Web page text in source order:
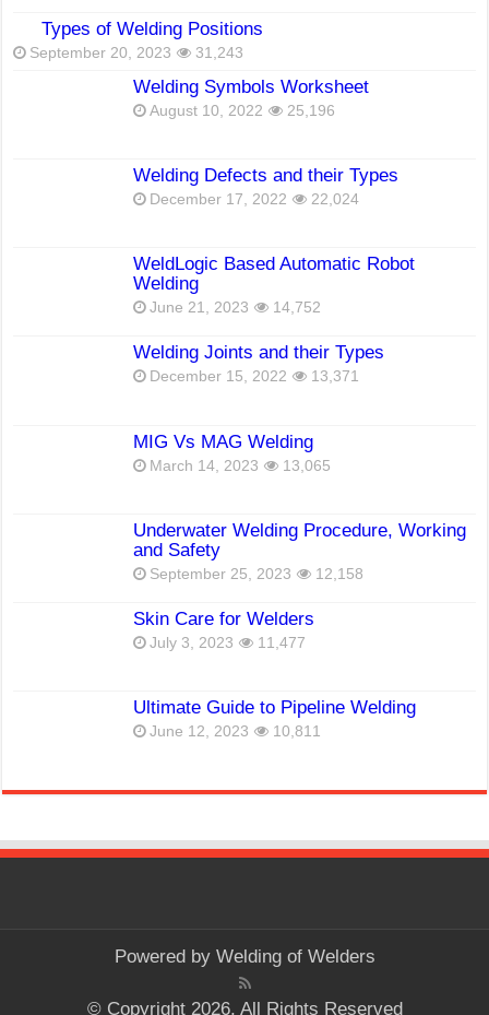
Types of Welding Positions
September 20, 2023 31,243
Welding Symbols Worksheet
August 10, 2022 25,196
Welding Defects and their Types
December 17, 2022 22,024
WeldLogic Based Automatic Robot
Welding
June 21, 2023 14,752
Welding Joints and their Types
December 15, 2022 13,371
MIG Vs MAG Welding
March 14, 2023 13,065
Underwater Welding Procedure, Working
and Safety
September 25, 2023 12,158
Skin Care for Welders
July 3, 2023 11,477
Ultimate Guide to Pipeline Welding
June 12, 2023 10,811
Powered by Welding of Welders
© Copyright 2026, All Rights Reserved